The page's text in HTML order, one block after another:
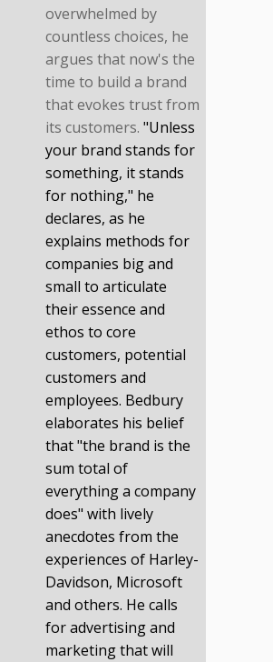
overwhelmed by
countless choices, he
argues that now's the
time to build a brand
that evokes trust from
its customers. "Unless
your brand stands for
something, it stands
for nothing," he
declares, as he
explains methods for
companies big and
small to articulate
their essence and
ethos to core
customers, potential
customers and
employees. Bedbury
elaborates his belief
that "the brand is the
sum total of
everything a company
does" with lively
anecdotes from the
experiences of Harley-
Davidson, Microsoft
and others. He calls
for advertising and
marketing that will